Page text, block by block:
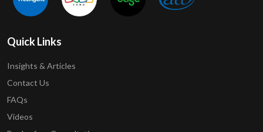
Quick Links
Insights & Articles
Contact Us
FAQs
Videos